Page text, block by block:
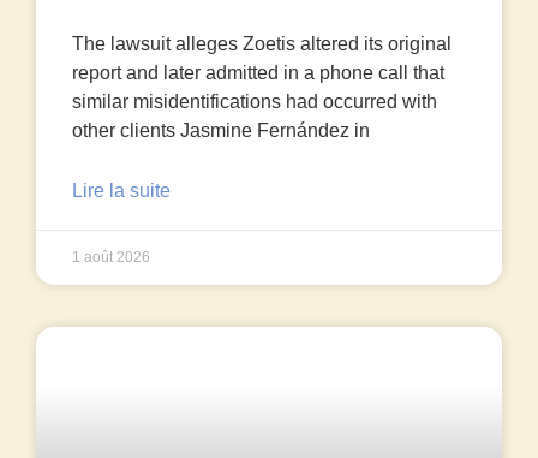
The lawsuit alleges Zoetis altered its original
report and later admitted in a phone call that
similar misidentifications had occurred with
other clients Jasmine Fernández in
Lire la suite
1 août 2026